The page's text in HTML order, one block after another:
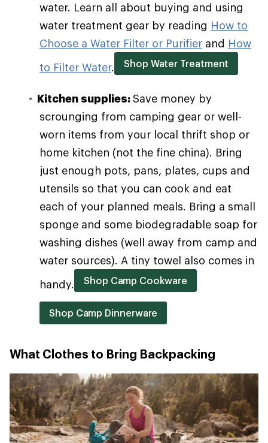
water. Learn all about buying and using
water treatment gear by reading How to
Choose a Water Filter or Purifier and How
to Filter Water. Shop Water Treatment
Kitchen supplies:Save money by
scrounging from camping gear or well-
worn items from your local thrift shop or
home kitchen (not the fine china). Bring
just enough pots, pans, plates, cups and
utensils so that you can cook and eat
each of your planned meals. Bring a small
sponge and some biodegradable soap for
washing dishes (well away from camp and
water sources). A tiny towel also comes in
handy.
Shop Camp Cookware
Shop Camp Dinnerware
What Clothes to Bring Backpacking